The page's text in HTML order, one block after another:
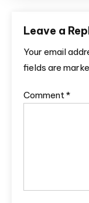
Leave a
Your email
fields are
Comment*